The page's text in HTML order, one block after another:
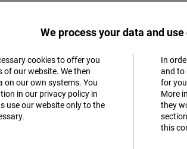
region in
work in environmental
in green energy.
Dialogue
We process your data and
cookies to offer you
our website. We then
on our own systems. You
in our privacy policy in
use our website only to the
In
and to
for
More
they
this
Accept